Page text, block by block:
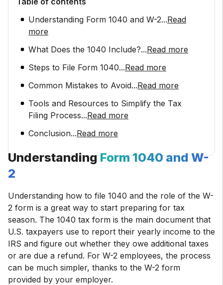
Understanding Form 1040 and W-2...Read
more
What Does the 1040 Include?...Read more
Steps to File Form 1040...Read more
Common Mistakes to Avoid...Read more
Tools and Resources to Simplify the Tax
Filing Process...Read more
Conclusion...Read more
UnderstandingForm 1040 and W-
2
Understanding how to file 1040 and the role of the W-
2 form is a great way to start preparing for tax
season. The 1040 tax form is the main document that
U.S. taxpayers use to report their yearly income to the
IRS and figure out whether they owe additional taxes
or are due a refund. For W-2 employees, the process
can be much simpler, thanks to the W-2 form
provided by your employer.